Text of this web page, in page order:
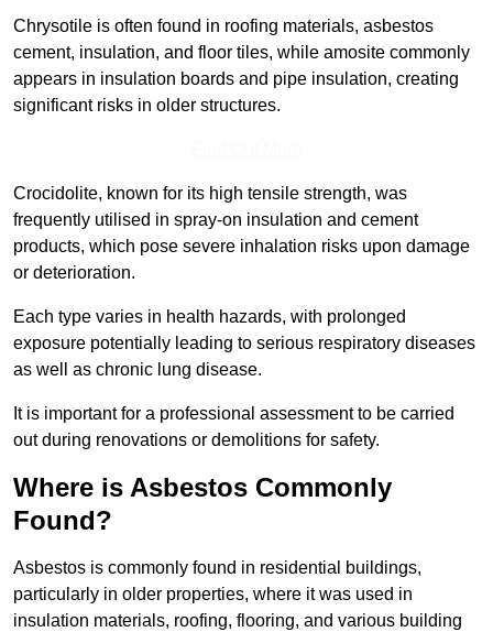
Chrysotile is often found in roofing materials, asbestos
cement, insulation, and floor tiles, while amosite commonly
appears in insulation boards and pipe insulation, creating
significant risks in older structures.
Crocidolite, known for its high tensile strength, was
frequently utilised in spray-on insulation and cement
products, which pose severe inhalation risks upon damage
or deterioration.
Each type varies in health hazards, with prolonged
exposure potentially leading to serious respiratory diseases
as well as chronic lung disease.
It is important for a professional assessment to be carried
out during renovations or demolitions for safety.
Where is Asbestos Commonly
Found?
Asbestos is commonly found in residential buildings,
particularly in older properties, where it was used in
insulation materials, roofing, flooring, and various building